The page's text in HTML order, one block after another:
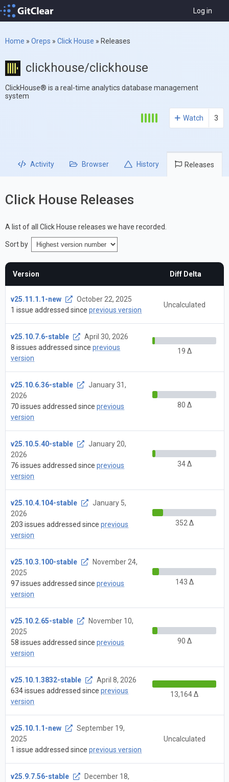
Log in
Home » Oreps » Click House » Releases
clickhouse/clickhouse
ClickHouse® is a real-time analytics database management
system
Watch 3
Activity Browser History Releases
Click House Releases
A list of all Click House releases we have recorded.
Sort by
Version Diff Delta
v25.11.1.1-new
October 22, 2025
1 issue addressed since previous version
Uncalculated
v25.10.7.6-stable
April 30, 2026
8 issues addressed since previous
version
19 Δ
v25.10.6.36-stable
January 31,
2026
70 issues addressed since previous
version
80 Δ
v25.10.5.40-stable
January 20,
2026
76 issues addressed since previous
version
34 Δ
v25.10.4.104-stable
January 5,
2026
203 issues addressed since previous
version
352 Δ
v25.10.3.100-stable
November 24,
2025
97 issues addressed since previous
version
143 Δ
v25.10.2.65-stable
November 10,
2025
58 issues addressed since previous
version
90 Δ
v25.10.1.3832-stable
April 8, 2026
634 issues addressed since previous
version
13,164 Δ
v25.10.1.1-new
September 19,
2025
1 issue addressed since previous version
Uncalculated
v25.9.7.56-stable
December 18,